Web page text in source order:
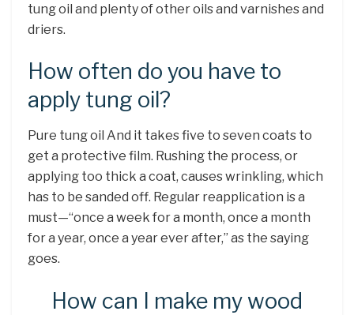
tung oil and plenty of other oils and varnishes and
driers.
How often do you have to
apply tung oil?
Pure tung oil And it takes five to seven coats to
get a protective film. Rushing the process, or
applying too thick a coat, causes wrinkling, which
has to be sanded off. Regular reapplication is a
must—“once a week for a month, once a month
for a year, once a year ever after,” as the saying
goes.
How can I make my wood